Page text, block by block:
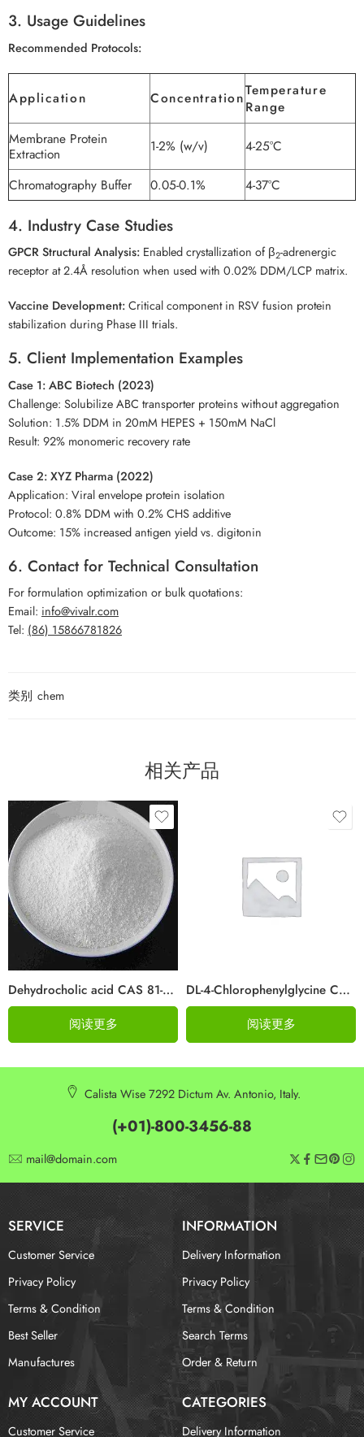
3. Usage Guidelines
Recommended Protocols:
Application ConcentrationTemperature
Range
Membrane Protein
Extraction
1-2% (w/v) 4-25°C
Chromatography Buffer 0.05-0.1% 4-37°C
4. Industry Case Studies
GPCR Structural Analysis: Enabled crystallization of β2-adrenergic
receptor at 2.4Å resolution when used with 0.02% DDM/LCP matrix.
Vaccine Development:Critical component in RSV fusion protein
stabilization during Phase III trials.
5. Client Implementation Examples
Case 1: ABC Biotech (2023)
Challenge: Solubilize ABC transporter proteins without aggregation
Solution: 1.5% DDM in 20mM HEPES + 150mM NaCl
Result: 92% monomeric recovery rate
Case 2: XYZ Pharma (2022)
Application: Viral envelope protein isolation
Protocol: 0.8% DDM with 0.2% CHS additive
Outcome: 15% increased antigen yield vs. digitonin
6. Contact for Technical Consultation
For formulation optimization or bulk quotations:
Email: info@vivalr.com
Tel: (86) 15866781826
类别 chem
相关产品
Dehydrocholic acid CAS 81-23-2
阅读更多
DL-4-Chlorophenylglycine Cas 6212-33-5
阅读更多
Calista Wise 7292 Dictum Av. Antonio, Italy.
(+01)-800-3456-88
mail@domain.com
SERVICE INFORMATION
Customer Service
Privacy Policy
Terms & Condition
Best Seller
Manufactures
Delivery Information
Privacy Policy
Terms & Condition
Search Terms
Order & Return
MY ACCOUNT CATEGORIES
Customer Service Delivery Information